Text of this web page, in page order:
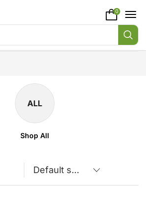
0
ALL
Shop All